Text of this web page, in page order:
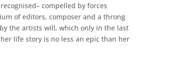
compelled by forces
of editors, composer and a throng
the artists will, which only in the last
life story is no less an epic than her